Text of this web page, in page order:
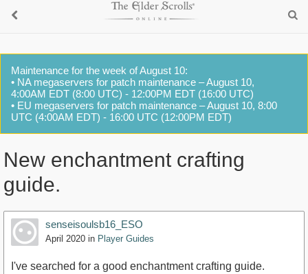
Maintenance for the week of August 10:
• NA megaservers for patch maintenance – August 10,
4:00AM EDT (8:00 UTC) - 12:00PM EDT (16:00 UTC)
• EU megaservers for patch maintenance – August 10, 8:00
UTC (4:00AM EDT) - 16:00 UTC (12:00PM EDT)
New enchantment crafting
guide.
senseisoulsb16_ESO
April 2020 in Player Guides
I've searched for a good enchantment crafting guide.